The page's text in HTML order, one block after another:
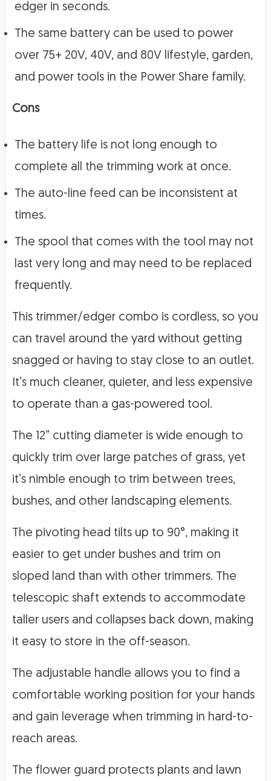
edger in seconds.
The same battery can be used to power
over 75+ 20V, 40V, and 80V lifestyle, garden,
and power tools in the Power Share family.
Cons
The battery life is not long enough to
complete all the trimming work at once.
The auto-line feed can be inconsistent at
times.
The spool that comes with the tool may not
last very long and may need to be replaced
frequently.
This trimmer/edger combo is cordless, so you
can travel around the yard without getting
snagged or having to stay close to an outlet.
It’s much cleaner, quieter, and less expensive
to operate than a gas-powered tool.
The 12” cutting diameter is wide enough to
quickly trim over large patches of grass, yet
it’s nimble enough to trim between trees,
bushes, and other landscaping elements.
The pivoting head tilts up to 90°, making it
easier to get under bushes and trim on
sloped land than with other trimmers. The
telescopic shaft extends to accommodate
taller users and collapses back down, making
it easy to store in the off-season.
The adjustable handle allows you to find a
comfortable working position for your hands
and gain leverage when trimming in hard-to-
reach areas.
The flower guard protects plants and lawn